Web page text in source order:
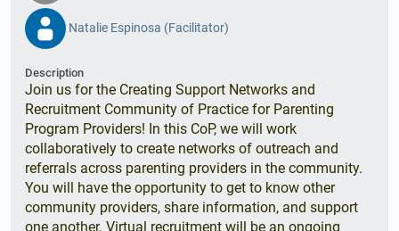
Natalie Espinosa (Facilitator)
Description
Join us for the Creating Support Networks and
Recruitment Community of Practice for Parenting
Program Providers! In this CoP, we will work
collaboratively to create networks of outreach and
referrals across parenting providers in the community.
You will have the opportunity to get to know other
community providers, share information, and support
one another. Virtual recruitment will be an ongoing